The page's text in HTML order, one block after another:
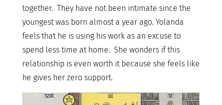
together. They have not been intimate since the
youngest was born almost a year ago. Yolanda
feels that he is using his work as an excuse to
spend less time at home. She wonders if this
relationship is even worth it because she feels like
he gives her zero support.